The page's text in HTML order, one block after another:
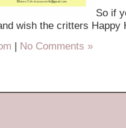
So if
wish the critters
| No Comments »